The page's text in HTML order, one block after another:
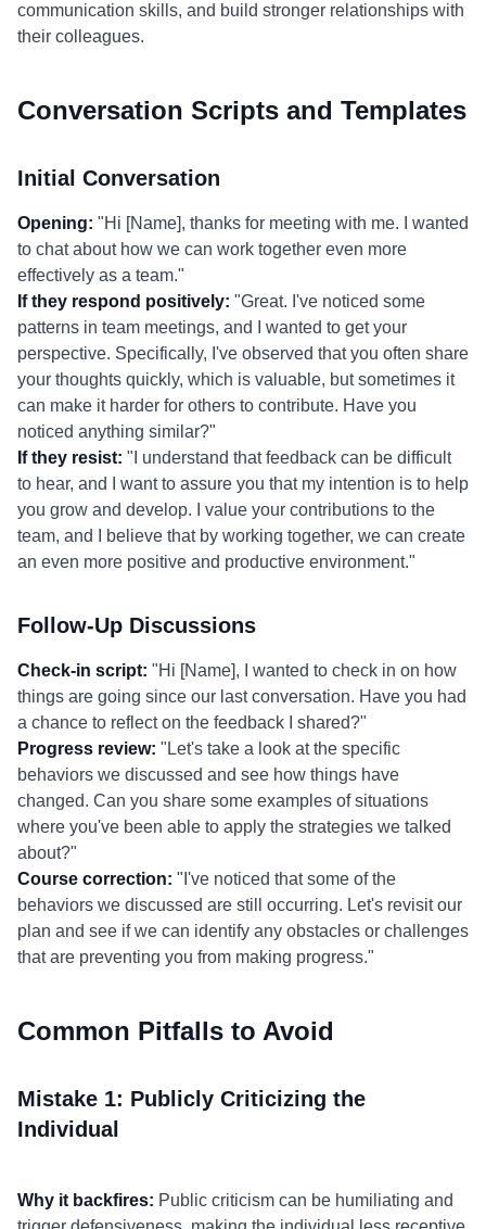
communication skills, and build stronger relationships with
their colleagues.
Conversation Scripts and Templates
Initial Conversation
Opening: "Hi [Name], thanks for meeting with me. I wanted
to chat about how we can work together even more
effectively as a team."
If they respond positively: "Great. I've noticed some
patterns in team meetings, and I wanted to get your
perspective. Specifically, I've observed that you often share
your thoughts quickly, which is valuable, but sometimes it
can make it harder for others to contribute. Have you
noticed anything similar?"
If they resist: "I understand that feedback can be difficult
to hear, and I want to assure you that my intention is to help
you grow and develop. I value your contributions to the
team, and I believe that by working together, we can create
an even more positive and productive environment."
Follow-Up Discussions
Check-in script: "Hi [Name], I wanted to check in on how
things are going since our last conversation. Have you had
a chance to reflect on the feedback I shared?"
Progress review: "Let's take a look at the specific
behaviors we discussed and see how things have
changed. Can you share some examples of situations
where you've been able to apply the strategies we talked
about?"
Course correction: "I've noticed that some of the
behaviors we discussed are still occurring. Let's revisit our
plan and see if we can identify any obstacles or challenges
that are preventing you from making progress."
Common Pitfalls to Avoid
Mistake 1: Publicly Criticizing the
Individual
Why it backfires: Public criticism can be humiliating and